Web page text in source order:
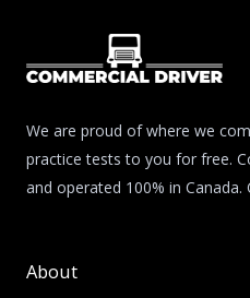
We are proud of where we
practice tests to you for free.
and operated 100% in
About